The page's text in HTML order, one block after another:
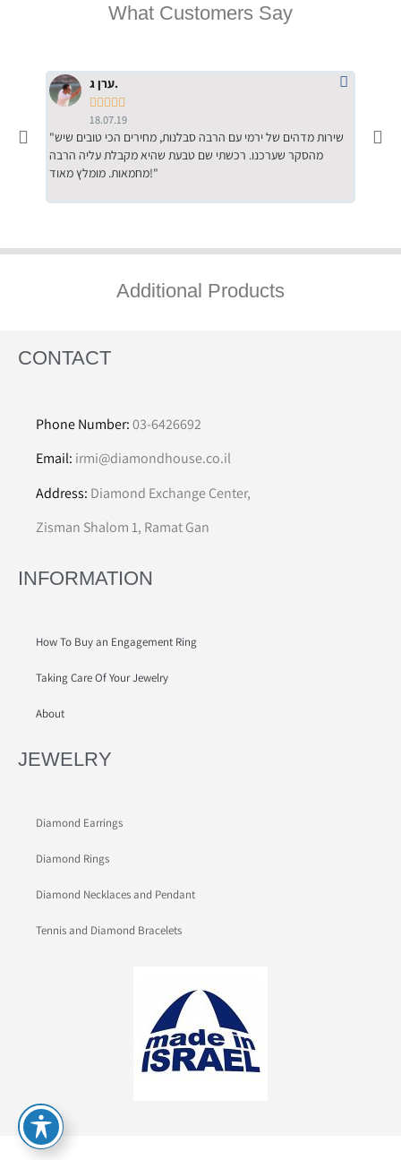
What Customers Say
ערן ג.
    
18.07.19
"שירות מדהים של ירמי עם הרבה סבלנות, מחירים הכי טובים שיש
מהסקר שערכנו. רכשתי שם טבעת שהיא מקבלת עליה הרבה
מחמאות. מומלץ מאוד!"
Additional Products
CONTACT
Phone Number:03-6426692
Email: irmi@diamondhouse.co.il
Address: Diamond Exchange Center,
Zisman Shalom 1, Ramat Gan
INFORMATION
How To Buy an Engagement Ring
Taking Care Of Your Jewelry
About
JEWELRY
Diamond Earrings
Diamond Rings
Diamond Necklaces and Pendant
Tennis and Diamond Bracelets